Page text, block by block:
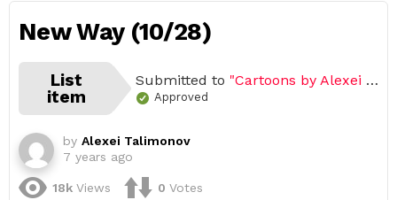
New Way (10/28)
List
item
Submitted to "Cartoons by Alexei Talimonov"
Approved
by Alexei Talimonov
7 years ago
18k Views 0 Votes